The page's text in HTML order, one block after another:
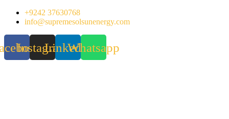
Skip
+9242 37630768
info@supremesolsunenergy.com
InstagramLinkedinWhatsapp